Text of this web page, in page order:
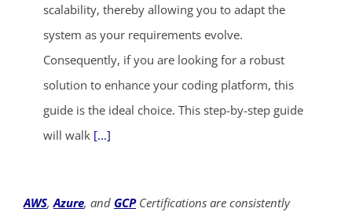
scalability, thereby allowing you to adapt the
system as your requirements evolve.
Consequently, if you are looking for a robust
solution to enhance your coding platform, this
guide is the ideal choice. This step-by-step guide
will walk [...]
AWS,Azure, and GCPCertifications are consistently